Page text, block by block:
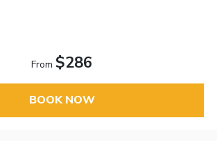
From $286
BOOK NOW